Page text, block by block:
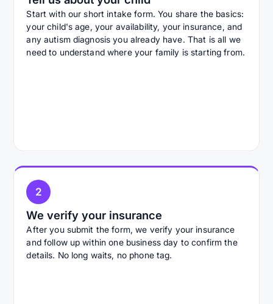
Start with our short intake form. You share the basics:
your child's age, your availability, your insurance, and
any autism diagnosis you already have. That is all we
need to understand where your family is starting from.
2
We verify your insurance
After you submit the form, we verify your insurance
and follow up within one business day to confirm the
details. No long waits, no phone tag.